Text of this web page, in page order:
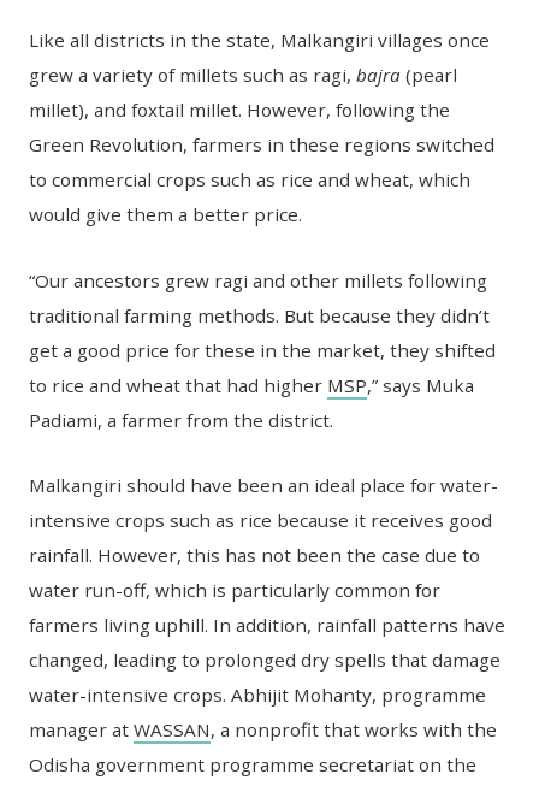
Like all districts in the state, Malkangiri villages once
grew a variety of millets such as ragi,bajra (pearl
millet), and foxtail millet. However, following the
Green Revolution, farmers in these regions switched
to commercial crops such as rice and wheat, which
would give them a better price.
“Our ancestors grew ragi and other millets following
traditional farming methods. But because they didn’t
get a good price for these in the market, they shifted
to rice and wheat that had higher MSP,” says Muka
Padiami, a farmer from the district.
Malkangiri should have been an ideal place for water-
intensive crops such as rice because it receives good
rainfall. However, this has not been the case due to
water run-off, which is particularly common for
farmers living uphill. In addition, rainfall patterns have
changed, leading to prolonged dry spells that damage
water-intensive crops. Abhijit Mohanty, programme
manager atWASSAN, a nonprofit that works with the
Odisha government programme secretariat on the